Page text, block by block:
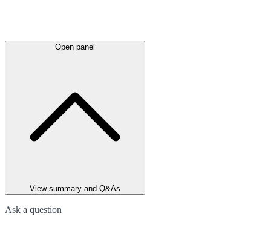
Open panel
View summary and Q&As
Ask a question